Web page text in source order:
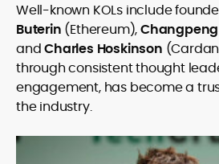
Well-known KOLs include
Buterin (Ethereum),
andCharles Hoskinson
through consistent thought
engagement, has become a
the industry.